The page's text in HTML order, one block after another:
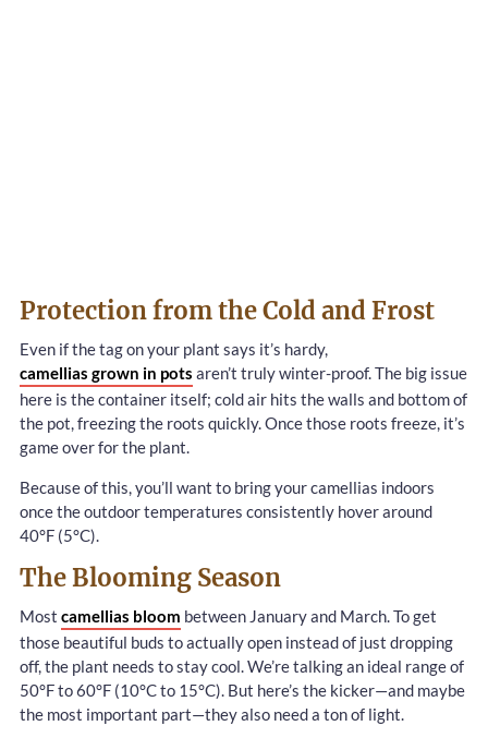
Protection from the Cold and Frost
Even if the tag on your plant says it’s hardy,
camellias grown in pots aren’t truly winter-proof. The big issue
here is the container itself; cold air hits the walls and bottom of
the pot, freezing the roots quickly. Once those roots freeze, it’s
game over for the plant.
Because of this, you’ll want to bring your camellias indoors
once the outdoor temperatures consistently hover around
40°F (5°C).
The Blooming Season
Most camellias bloom between January and March. To get
those beautiful buds to actually open instead of just dropping
off, the plant needs to stay cool. We’re talking an ideal range of
50°F to 60°F (10°C to 15°C). But here’s the kicker—and maybe
the most important part—they also need a ton of light.